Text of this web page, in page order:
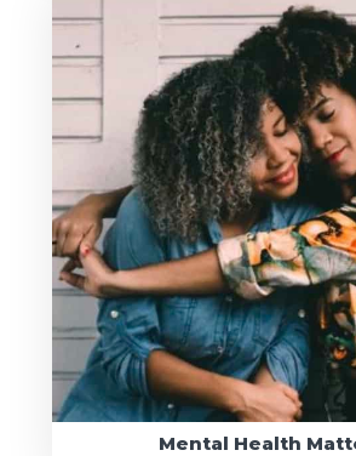
Mental Health